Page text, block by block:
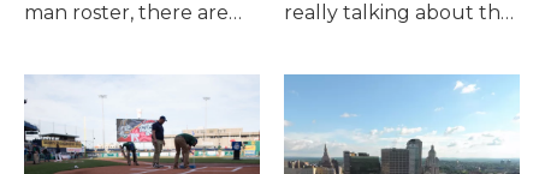
man roster, there are
will go on to have Major
League careers…
really talking about the
wins and losses.And I'll
say this…